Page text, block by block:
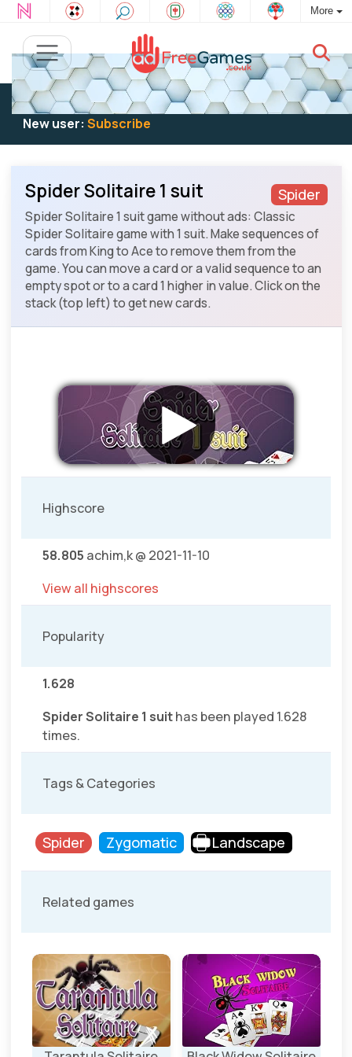
More
Existing user:Log into play
New user: Subscribe
Spider
Spider Solitaire 1 suit
Spider Solitaire 1 suit game without ads: Classic
Spider Solitaire game with 1 suit. Make sequences of
cards from King to Ace to remove them from the
game. You can move a card or a valid sequence to an
empty spot or to a card 1 higher in value. Click on the
stack (top left) to get new cards.
Highscore
58.805 achim,k @ 2021-11-10
View all highscores
Popularity
1.628
Spider Solitaire 1 suithas been played 1.628
times.
Tags & Categories
Spider Zygomatic Landscape
Related games